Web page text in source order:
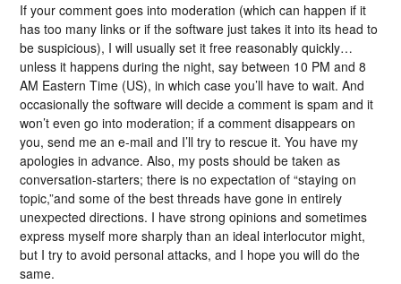
If your comment goes into moderation (which can happen if it
has too many links or if the software just takes it into its head to
be suspicious), I will usually set it free reasonably quickly…
unless it happens during the night, say between 10 PM and 8
AM Eastern Time (US), in which case you’ll have to wait. And
occasionally the software will decide a comment is spam and it
won’t even go into moderation; if a comment disappears on
you, send me an e-mail and I’ll try to rescue it. You have my
apologies in advance. Also, my posts should be taken as
conversation-starters; there is no expectation of “staying on
topic,”and some of the best threads have gone in entirely
unexpected directions. I have strong opinions and sometimes
express myself more sharply than an ideal interlocutor might,
but I try to avoid personal attacks, and I hope you will do the
same.